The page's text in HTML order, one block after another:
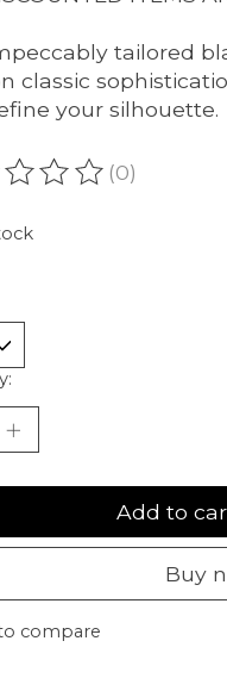
tailored
classic
your silhouette.
of this product is
(0)
Add to
Buy
compare